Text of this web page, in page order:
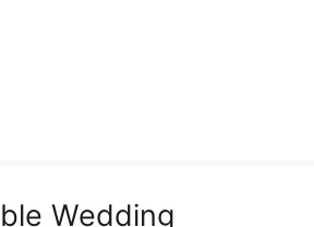
Wedding